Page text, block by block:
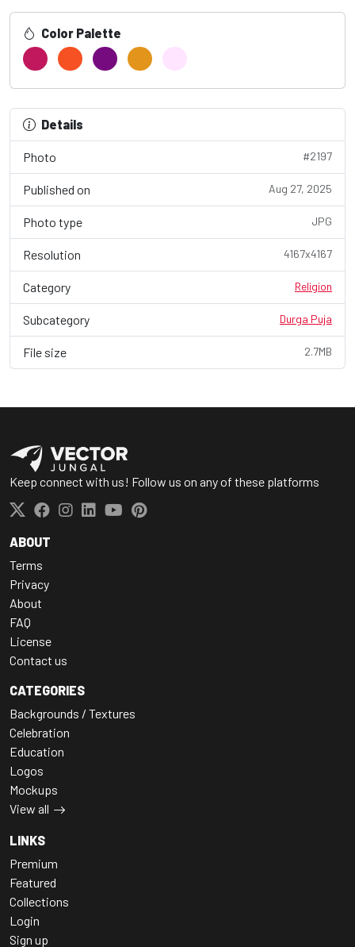
Color Palette
Details
Photo #2197
Published on Aug 27, 2025
Photo type JPG
Resolution 4167x4167
Category Religion
Subcategory Durga Puja
File size 2.7MB
Keep connect with us! Follow us on any of these platforms
ABOUT
Terms
Privacy
About
FAQ
License
Contact us
CATEGORIES
Backgrounds / Textures
Celebration
Education
Logos
Mockups
View all
LINKS
Premium
Featured
Collections
Login
Sign up